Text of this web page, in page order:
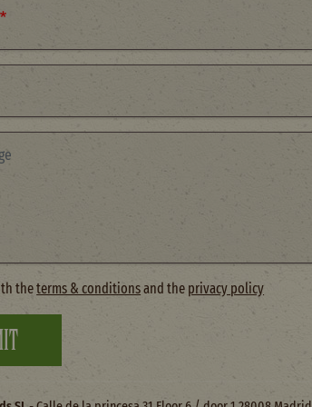
theterms & conditionsand the privacy policy